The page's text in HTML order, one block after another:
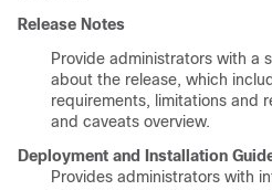
Release Notes
Provide administrators with a
about the release, which
requirements, limitations and
and caveats overview.
Deployment and Installation
Provides administrators with